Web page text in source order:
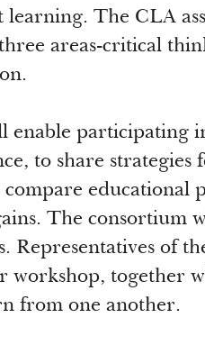
learning. The CLA
areas-critical
enable participating
to share
compare educational
The consortium
Representatives of
workshop, together
from one another.